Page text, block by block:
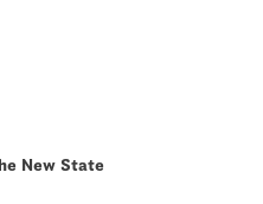
New State